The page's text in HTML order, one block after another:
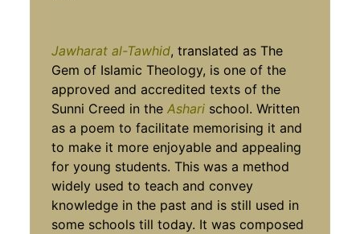
Jawharat al-Tawhid, translated as The
Gem of Islamic Theology, is one of the
approved and accredited texts of the
Sunni Creed in theAshari school. Written
as a poem to facilitate memorising it and
to make it more enjoyable and appealing
for young students. This was a method
widely used to teach and convey
knowledge in the past and is still used in
some schools till today. It was composed